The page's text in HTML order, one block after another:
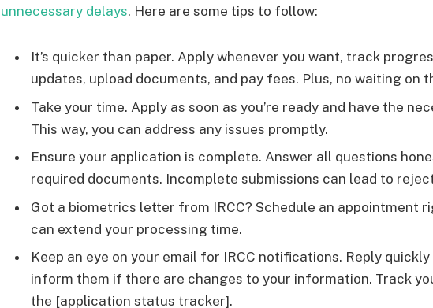
unnecessary delays. Here are some tips to follow:
It’s quicker than paper. Apply whenever you want, track
updates, upload documents, and pay fees. Plus, no waiting on
Take your time. Apply as soon as you’re ready and have the
This way, you can address any issues promptly.
Ensure your application is complete. Answer all questions
required documents. Incomplete submissions can lead to
Got a biometrics letter from IRCC? Schedule an appointment
can extend your processing time.
Keep an eye on your email for IRCC notifications. Reply
inform them if there are changes to your information. Track
the [application status tracker].